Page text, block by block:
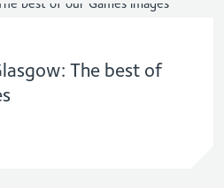
The best of